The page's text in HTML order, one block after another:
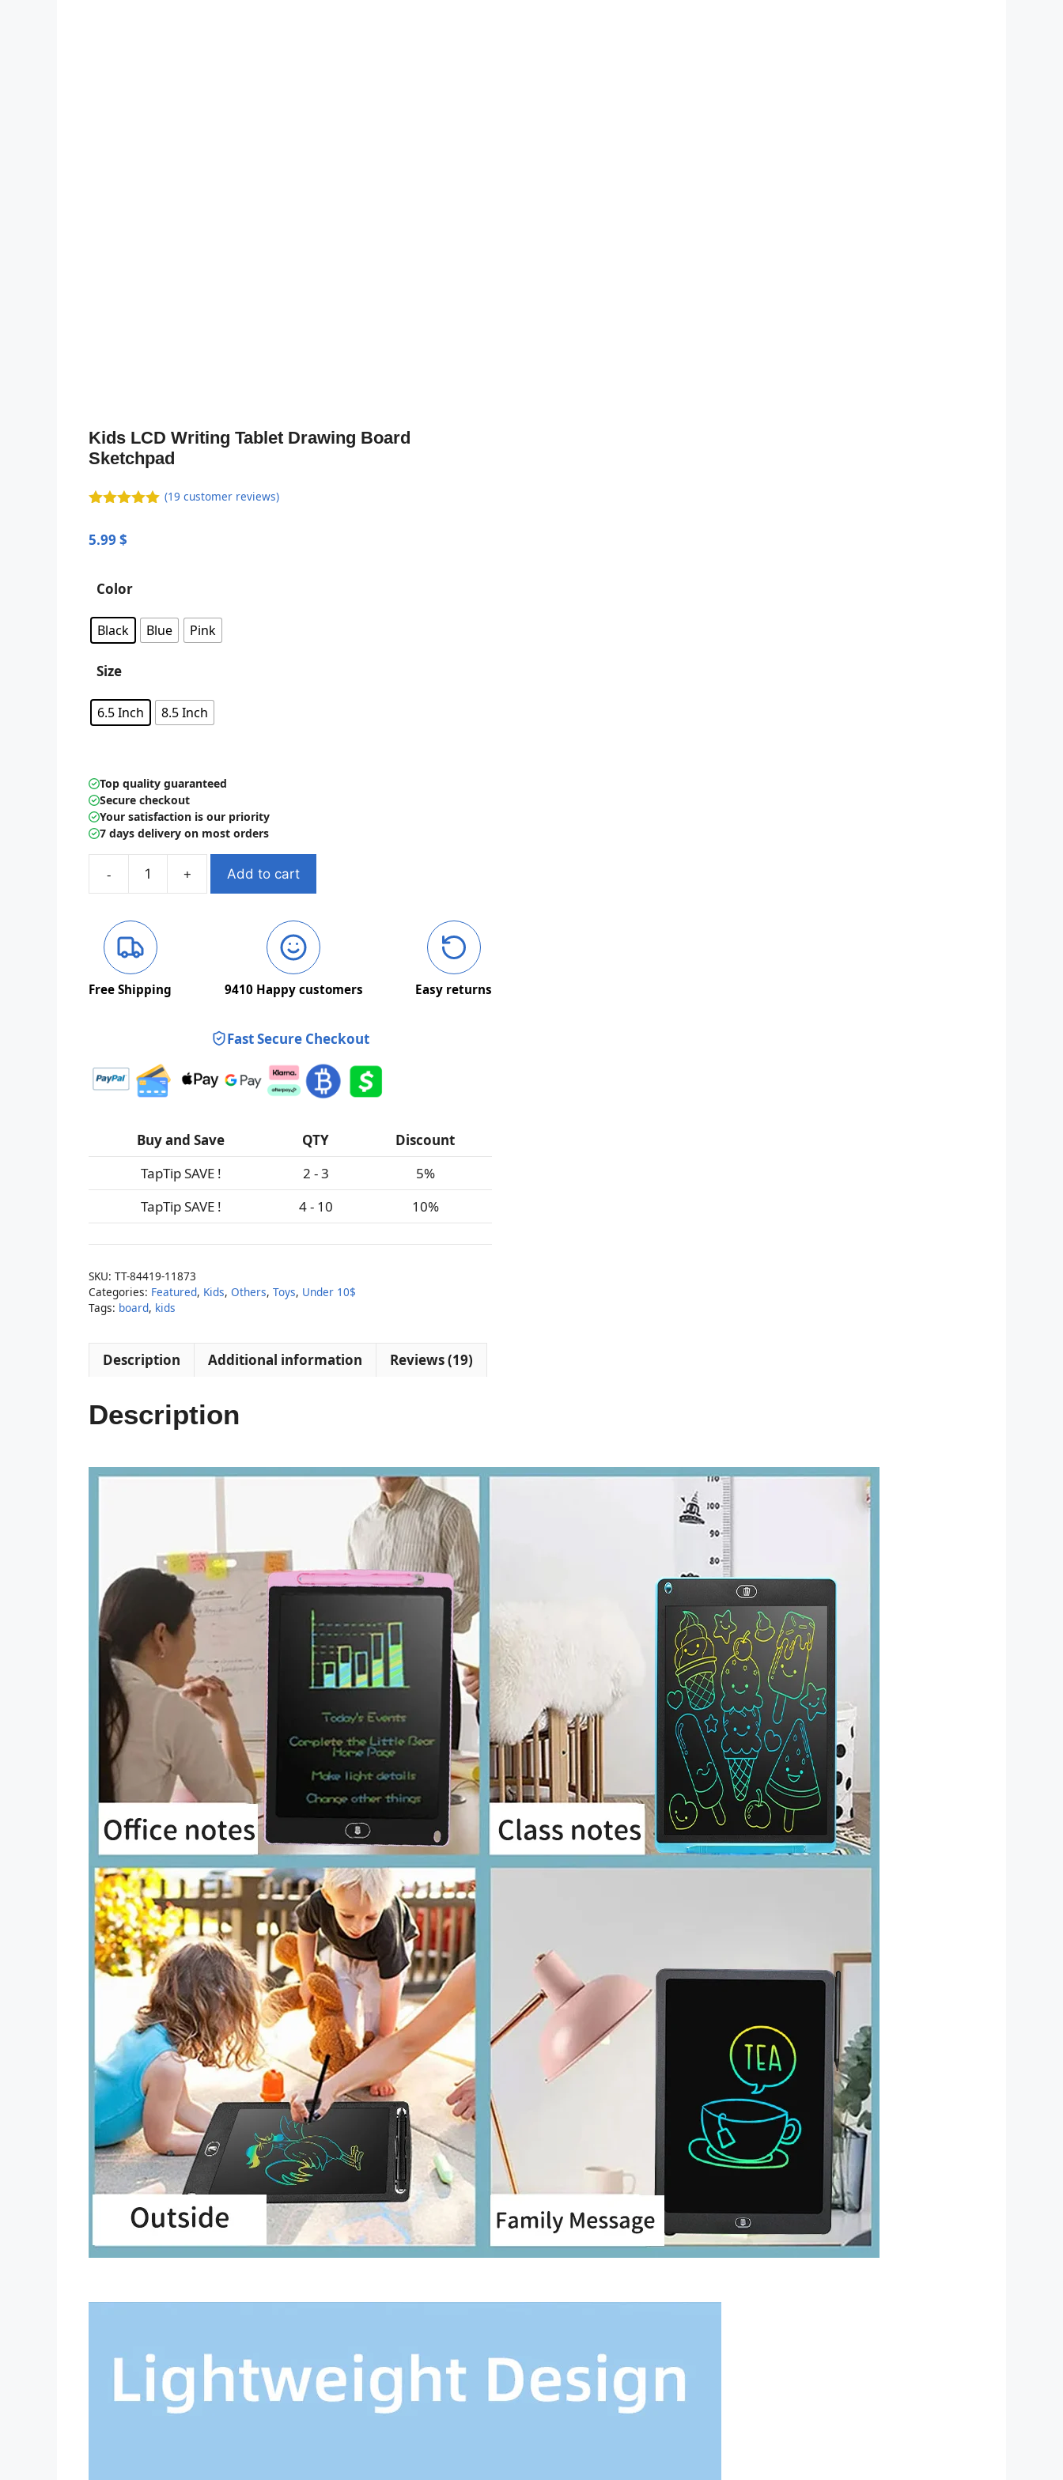
Kids LCD Writing Tablet Drawing Board
Sketchpad
(19 customer reviews)
5.99 $
Color
Black Blue Pink
Size
6.5 Inch 8.5 Inch
Top quality guaranteed
Secure checkout
Your satisfaction is our priority
7 days delivery on most orders
Kids
Writing
Tablet
Drawing
Board
Sketchpad
Add to cart
Free Shipping 9410Happy customers Easy returns
Fast Secure Checkout
Buy and Save QTY
Discount
TapTip SAVE !
2 - 3
5%
TapTip SAVE !
4 - 10 10%
SKU: TT-84419-11873
Categories: Featured, Kids, Others, Toys, Under 10$
Tags: board, kids
Description Additional information Reviews (19)
Description